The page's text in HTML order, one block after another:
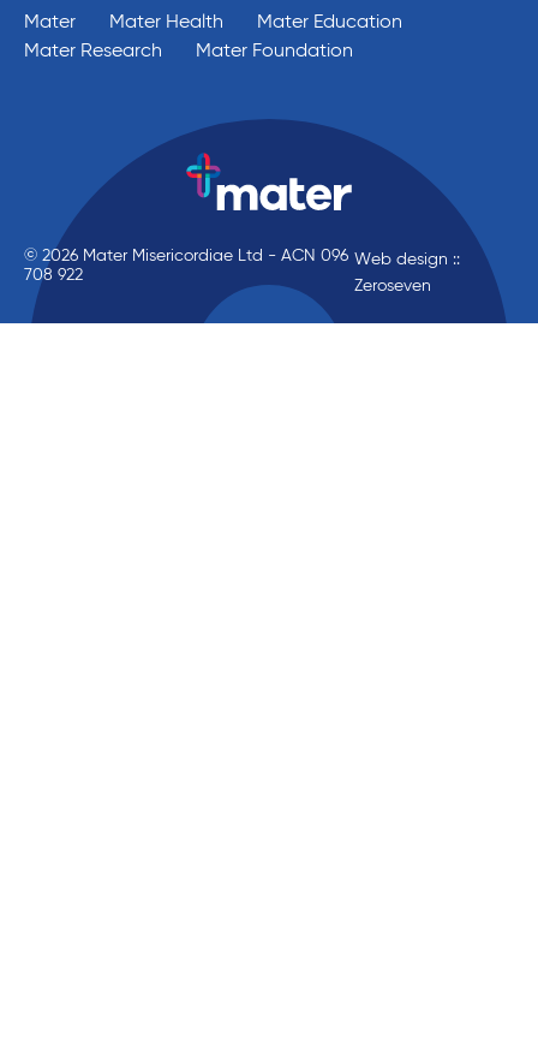
Mater
Mater Health
Mater Education
Mater Research
Mater Foundation
© 2026 Mater Misericordiae Ltd - ACN 096
708 922
Web design ::
Zeroseven